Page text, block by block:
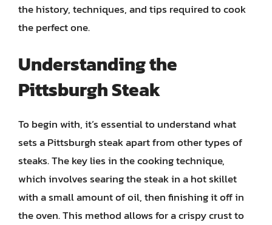
the history, techniques, and tips required to cook
the perfect one.
Understanding the
Pittsburgh Steak
To begin with, it’s essential to understand what
sets a Pittsburgh steak apart from other types of
steaks. The key lies in the cooking technique,
which involves searing the steak in a hot skillet
with a small amount of oil, then finishing it off in
the oven. This method allows for a crispy crust to